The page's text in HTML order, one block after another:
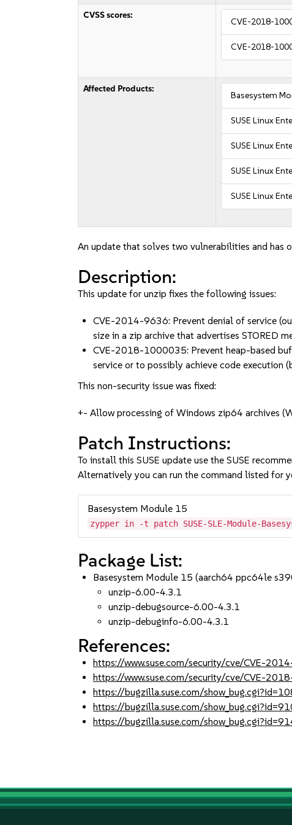
CVSS scores:
CVE-2018-
CVE-2018-
Affected Products:
Basesystem
SUSE Linux
SUSE Linux
SUSE Linux
SUSE Linux
An update that solves two vulnerabilities and has
Description:
This update for unzip fixes the following issues:
CVE-2014-9636: Prevent denial of service
size in a zip archive that advertises STORED
CVE-2018-1000035: Prevent heap-based
service or to possibly achieve code
This non-security issue was fixed:
+- Allow processing of Windows zip64 archives
Patch Instructions:
To install this SUSE update use the SUSE
Alternatively you can run the command listed for
Basesystem Module 15
zypper in -t patch SUSE-SLE-Module-
Package List:
Basesystem Module 15 (aarch64 ppc64le
unzip-6.00-4.3.1
unzip-debugsource-6.00-4.3.1
unzip-debuginfo-6.00-4.3.1
References:
https://www.suse.com/security/cve/CVE-
https://www.suse.com/security/cve/CVE-
https://bugzilla.suse.com/
https://bugzilla.suse.com/
https://bugzilla.suse.com/